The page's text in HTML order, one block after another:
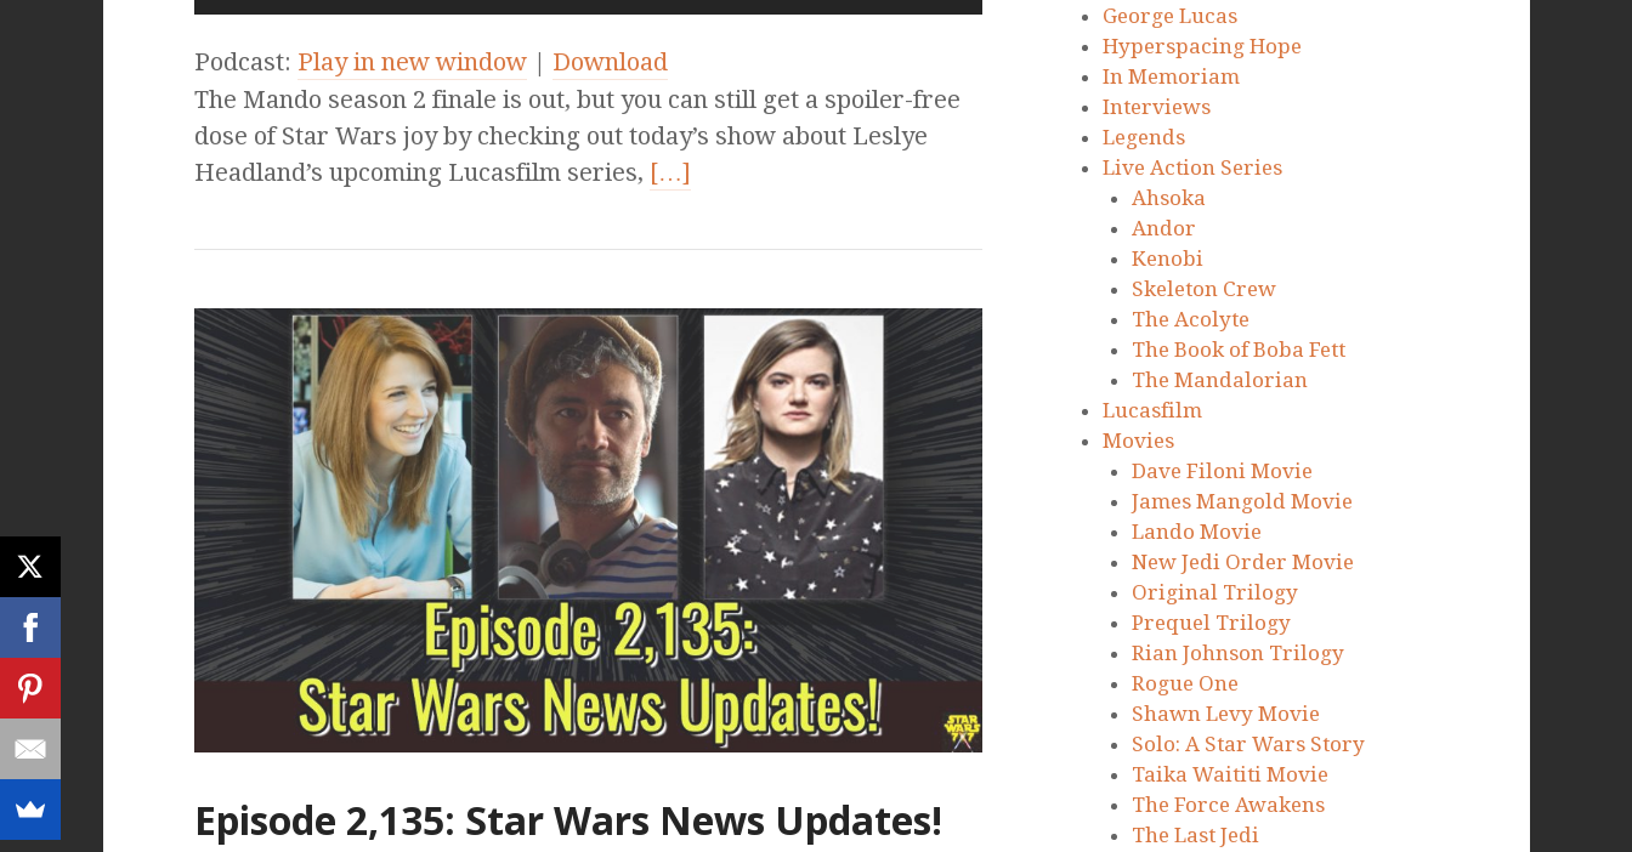
Podcast: Play in new window| Download
The Mando season 2 finale is out, but you can still get a spoiler-free
dose of Star Wars joy by checking out today’s show about Leslye
Headland’s upcoming Lucasfilm series, […]
Episode 2,135: Star Wars News Updates!
George Lucas
Hyperspacing Hope
In Memoriam
Interviews
Legends
Live Action Series
Ahsoka
Andor
Kenobi
Skeleton Crew
The Acolyte
The Book of Boba Fett
The Mandalorian
Lucasfilm
Movies
Dave Filoni Movie
James Mangold Movie
Lando Movie
New Jedi Order Movie
Original Trilogy
Prequel Trilogy
Rian Johnson Trilogy
Rogue One
Shawn Levy Movie
Solo: A Star Wars Story
Taika Waititi Movie
The Force Awakens
The Last Jedi